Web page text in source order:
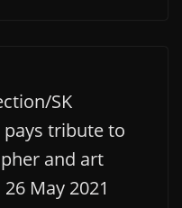
SK
tribute to
and art
May 2021